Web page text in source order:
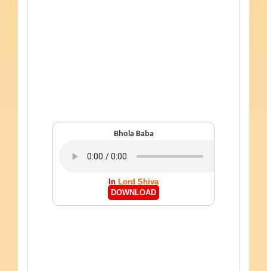
Bhola Baba
In Lord Shiva
DOWNLOAD